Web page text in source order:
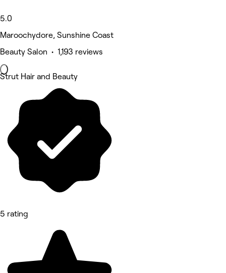
5.0
Maroochydore, Sunshine Coast
Beauty Salon • 1,193 reviews
Strut Hair and Beauty
5 rating